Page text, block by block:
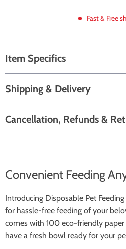
Fast & Free
Item Specifics
Shipping & Delivery
Cancellation, Refunds &
Convenient Feeding
Introducing Disposable Pet
for hassle-free feeding of your
comes with 100 eco-friendly
have a fresh bowl ready for your